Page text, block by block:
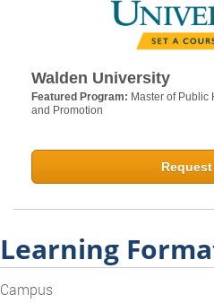
Walden University
Featured Program: Master of Public
and Promotion
Learning
Campus